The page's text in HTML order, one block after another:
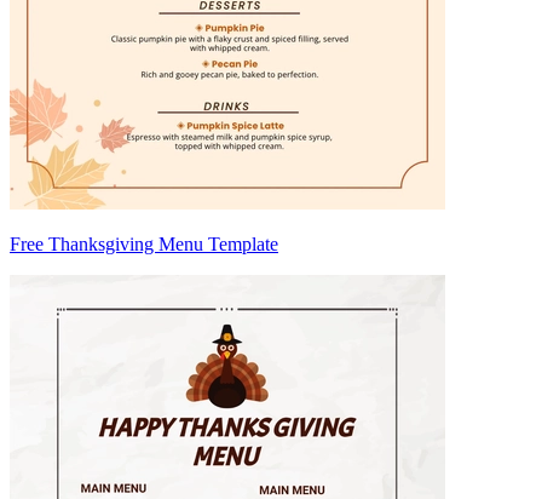
Free Thanksgiving Menu Template